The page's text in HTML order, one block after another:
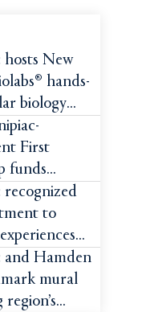
hosts New
hands-
biology
First
funds
college
for
students
recognized
to
outcomes
and Hamden
mural